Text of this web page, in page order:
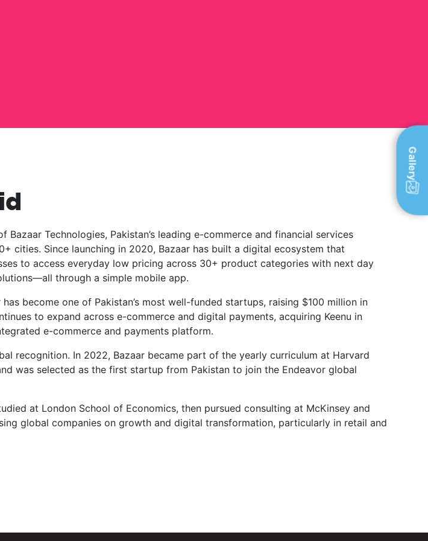
Technologies, Pakistan’s leading e-commerce and financial services
cities. Since launching in 2020, Bazaar has built a digital ecosystem that
to access everyday low pricing across 30+ product categories with next day
through a simple mobile app.
has become one of Pakistan’s most well-funded startups, raising $100 million in
to expand across e-commerce and digital payments, acquiring Keenu in
e-commerce and payments platform.
recognition. In 2022, Bazaar became part of the yearly curriculum at Harvard
was selected as the first startup from Pakistan to join the Endeavor global
at London School of Economics, then pursued consulting at McKinsey and
global companies on growth and digital transformation, particularly in retail and
Gallery